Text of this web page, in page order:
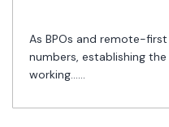
As BPOs and remote-
numbers, establishing
working......